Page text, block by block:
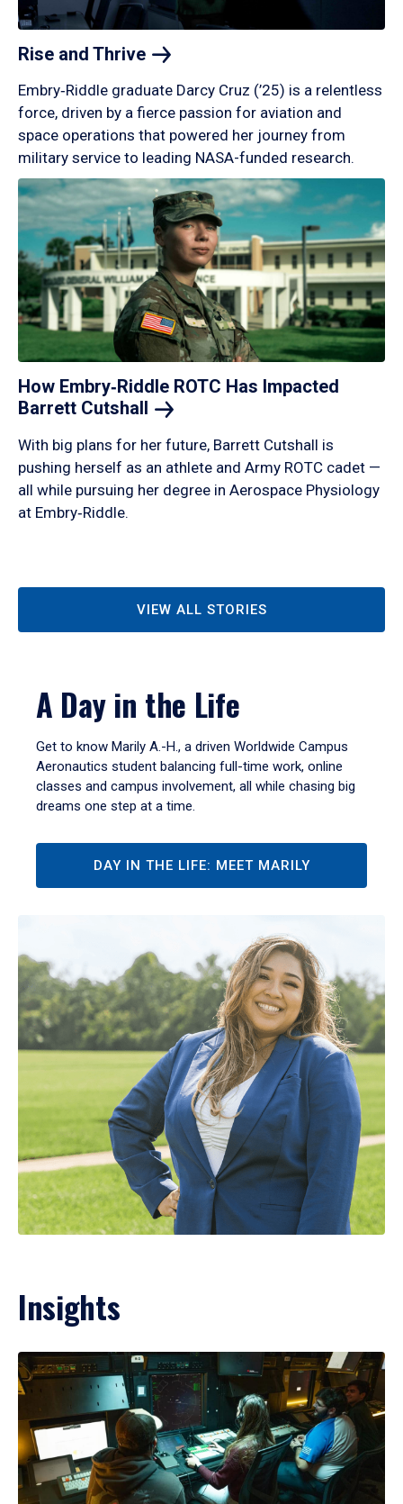
Rise and Thrive
Embry‑Riddle graduate Darcy Cruz (’25) is a relentless
force, driven by a fierce passion for aviation and
space operations that powered her journey from
military service to leading NASA-funded research.
How Embry‑Riddle ROTC Has Impacted
Barrett Cutshall
With big plans for her future, Barrett Cutshall is
pushing herself as an athlete and Army ROTC cadet —
all while pursuing her degree in Aerospace Physiology
at Embry‑Riddle.
VIEW ALL STORIES
A Day in the Life
Get to know Marily A.-H., a driven Worldwide Campus
Aeronautics student balancing full-time work, online
classes and campus involvement, all while chasing big
dreams one step at a time.
DAY IN THE LIFE: MEET MARILY
Insights